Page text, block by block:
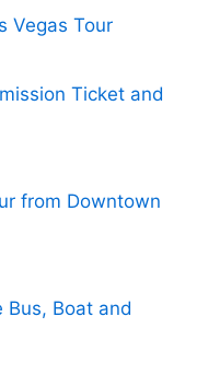
Vegas Tour
Ticket and
from Downtown
Bus, Boat and